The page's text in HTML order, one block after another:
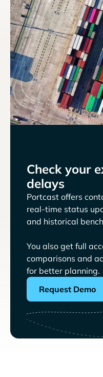
Check your
delays
Portcast offers
real-time status
and historical
You also get full
comparisons and
for better planning.
Request Demo